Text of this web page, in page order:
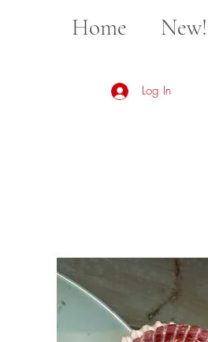
Home New!
Log In